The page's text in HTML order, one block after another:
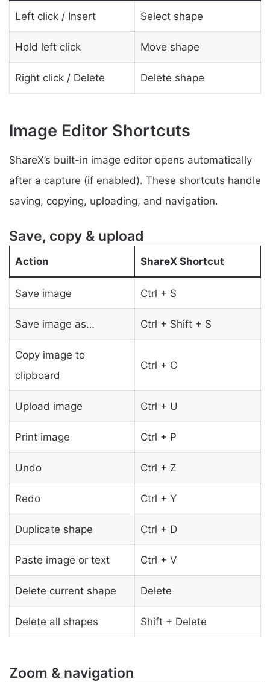
Left click / Insert Select shape
Hold left click Move shape
Right click / Delete Delete shape
Image Editor Shortcuts
ShareX’s built-in image editor opens automatically
after a capture (if enabled). These shortcuts handle
saving, copying, uploading, and navigation.
Save, copy & upload
Action ShareX Shortcut
Save image Ctrl + S
Save image as… Ctrl + Shift + S
Copy image to
clipboard
Ctrl + C
Upload image Ctrl + U
Print image Ctrl + P
Undo Ctrl + Z
Redo Ctrl + Y
Duplicate shape Ctrl + D
Paste image or text Ctrl + V
Delete current shape Delete
Delete all shapes Shift + Delete
Zoom & navigation